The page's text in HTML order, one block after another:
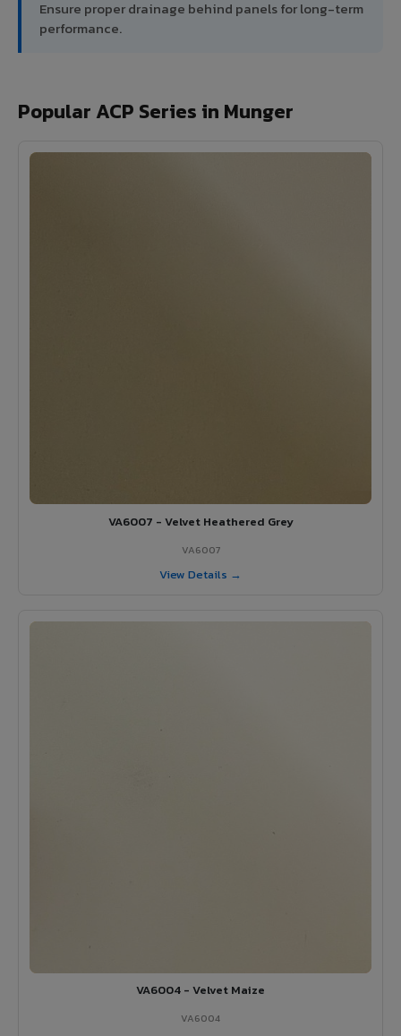
Ensure proper drainage behind panels for long-term
performance.
Popular ACP Series in Munger
VA6007 - Velvet Heathered Grey
VA6007
View Details →
VA6004 - Velvet Maize
VA6004